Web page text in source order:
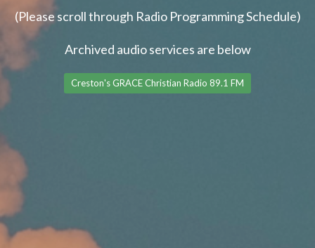
(Please scroll through Radio Programming Schedule)
Archived audio services are below
Creston's GRACE Christian Radio 89.1 FM